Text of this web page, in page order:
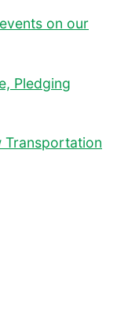
on our
Pledging
Transportation